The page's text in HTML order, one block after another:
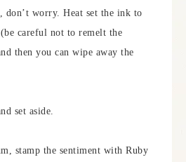
don’t worry. Heat set the ink to
careful not to remelt the
then you can wipe away the
set aside.
stamp the sentiment with Ruby